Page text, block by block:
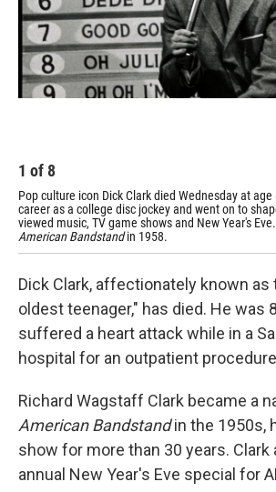
1 of 8
Pop culture icon Dick Clark died Wednesday at
career as a college disc jockey and went on to
viewed music, TV game shows and New Year's
American Bandstandin 1958.
Dick Clark, affectionately known as
oldest teenager," has died. He was
suffered a heart attack while in a
hospital for an outpatient
Richard Wagstaff Clark became a
American Bandstandin the 1950s,
show for more than 30 years.
annual New Year's Eve special for